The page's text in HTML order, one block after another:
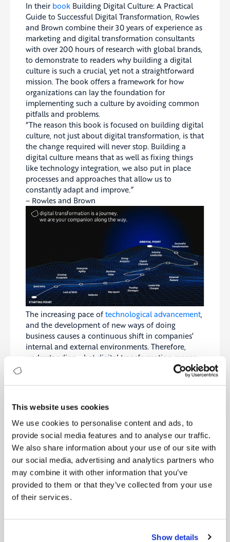
This website uses cookies
We use cookies to personalise content and ads, to
provide social media features and to analyse our traffic.
We also share information about your use of our site with
our social media, advertising and analytics partners who
may combine it with other information that you’ve
provided to them or that they’ve collected from your use
of their services.
Show details
In their book Building Digital Culture: A Practical
Guide to Successful Digital Transformation, Rowles
and Brown combine their 30 years of experience as
marketing and digital transformation consultants
with over 200 hours of research with global brands,
to demonstrate to readers why building a digital
culture is such a crucial, yet not a straightforward
mission. The book offers a framework for how
organizations can lay the foundation for
implementing such a culture by avoiding common
pitfalls and problems.
“The reason this book is focused on building digital
culture, not just about digital transformation, is that
the change required will never stop. Building a
digital culture means that as well as fixing things
like technology integration, we also put in place
processes and approaches that allow us to
constantly adapt and improve.”
– Rowles and Brown
The increasing pace of technological advancement,
and the development of new ways of doing
business causes a continuous shift in companies’
internal and external environments. Therefore,
understanding what digital transformation means
According to Rowles and Brown, this journey will
never end, and this is where digital culture kicks in.
Their “Digital Culture Framework”, which could be
utilized by organizations as a checklist or a guide to
structure their transformation journey, divides a
successful transformation in three key areas:
Essentials: The stage when the vision for change
is agreed upon, the role of an aligned leadership
and the required skillset is defined, and the right
Readiness: When the strategic positioning is